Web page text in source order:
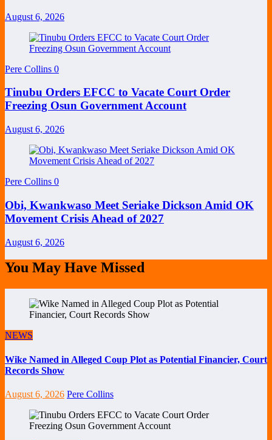
August 6, 2026
Pere Collins 0
Tinubu Orders EFCC to Vacate Court Order
Freezing Osun Government Account
August 6, 2026
Pere Collins 0
Obi, Kwankwaso Meet Seriake Dickson Amid OK
Movement Crisis Ahead of 2027
August 6, 2026
You May Have Missed
NEWS
Wike Named in Alleged Coup Plot as Potential Financier, Court
Records Show
August 6, 2026 Pere Collins